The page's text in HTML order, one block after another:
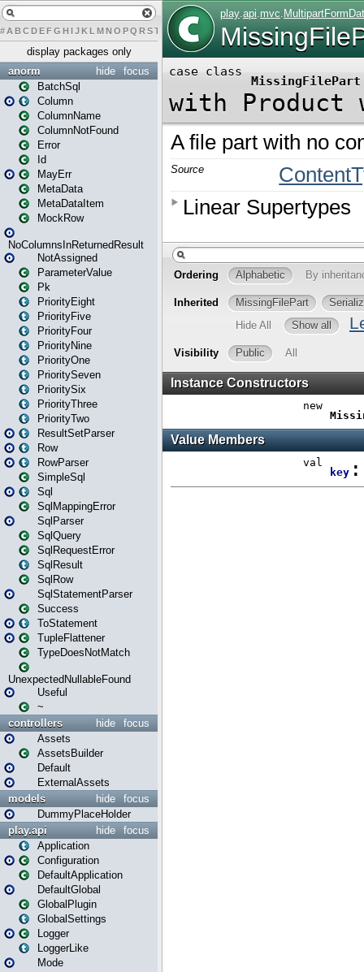
# A BCDEFG H IJK L MN O PQ RST U W X
display packages only
focus
hide
anorm
BatchSql
Column
ColumnName
ColumnNotFound
Error
Id
MayErr
MetaData
MetaDataItem
MockRow
NoColumnsInReturnedResult
NotAssigned
ParameterValue
Pk
PriorityEight
PriorityFive
PriorityFour
PriorityNine
PriorityOne
PrioritySeven
PrioritySix
PriorityThree
PriorityTwo
ResultSetParser
Row
RowParser
SimpleSql
Sql
SqlMappingError
SqlParser
SqlQuery
SqlRequestError
SqlResult
SqlRow
SqlStatementParser
Success
ToStatement
TupleFlattener
TypeDoesNotMatch
UnexpectedNullableFound
Useful
~
focus
hide
controllers
Assets
AssetsBuilder
Default
ExternalAssets
focus
hide
models
DummyPlaceHolder
focus
hide
play.api
Application
Configuration
DefaultApplication
DefaultGlobal
GlobalPlugin
GlobalSettings
Logger
LoggerLike
Mode